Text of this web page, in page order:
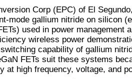
Corp (EPC) of El
mode gallium nitride on silicon
used in power management
wireless power
capability of gallium
FETs suit these systems
at high frequency, voltage, and